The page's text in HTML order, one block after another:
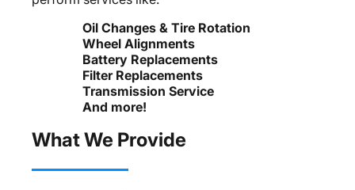
Oil Changes & Tire Rotation
Wheel Alignments
Battery Replacements
Filter Replacements
Transmission Service
And more!
What We Provide